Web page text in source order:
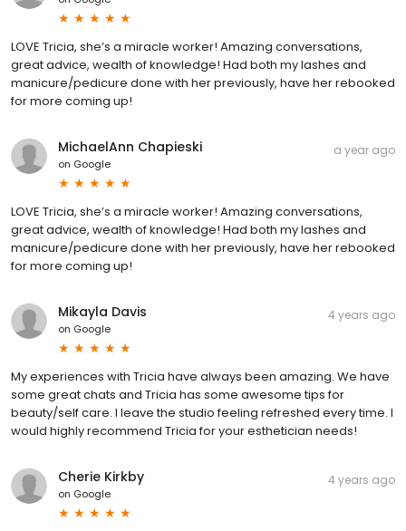
LOVE Tricia, she’s a miracle worker! Amazing conversations,
great advice, wealth of knowledge! Had both my lashes and
manicure/pedicure done with her previously, have her rebooked
for more coming up!
MichaelAnn Chapieski
on Google
a year ago
LOVE Tricia, she’s a miracle worker! Amazing conversations,
great advice, wealth of knowledge! Had both my lashes and
manicure/pedicure done with her previously, have her rebooked
for more coming up!
Mikayla Davis
on Google
4 years ago
My experiences with Tricia have always been amazing. We have
some great chats and Tricia has some awesome tips for
beauty/self care. I leave the studio feeling refreshed every time. I
would highly recommend Tricia for your esthetician needs!
Cherie Kirkby
on Google
4 years ago